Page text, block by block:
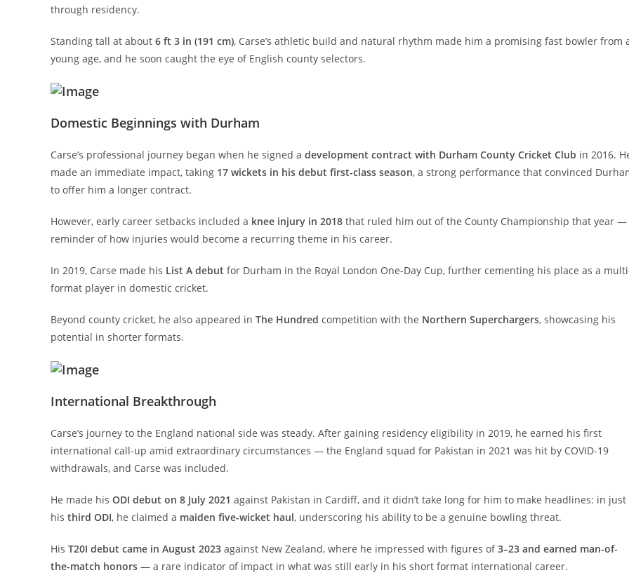
through residency.
Standing tall at about 6 ft 3 in (191 cm), Carse’s athletic build and natural rhythm made him a promising fast bowler from
young age, and he soon caught the eye of English county selectors.
Domestic Beginnings with Durham
Carse’s professional journey began when he signed a development contract with Durham County Cricket Club in 2016.
made an immediate impact, taking 17 wickets in his debut first-class season, a strong performance that convinced
to offer him a longer contract.
However, early career setbacks included a knee injury in 2018 that ruled him out of the County Championship that year —
reminder of how injuries would become a recurring theme in his career.
In 2019, Carse made his List A debut for Durham in the Royal London One-Day Cup, further cementing his place as a
format player in domestic cricket.
Beyond county cricket, he also appeared in The Hundred competition with the Northern Superchargers, showcasing his
potential in shorter formats.
International Breakthrough
Carse’s journey to the England national side was steady. After gaining residency eligibility in 2019, he earned his first
international call-up amid extraordinary circumstances — the England squad for Pakistan in 2021 was hit by COVID-19
withdrawals, and Carse was included.
He made his ODI debut on 8 July 2021 against Pakistan in Cardiff, and it didn’t take long for him to make headlines: in just
his third ODI, he claimed a maiden five-wicket haul, underscoring his ability to be a genuine bowling threat.
His T20I debut came in August 2023 against New Zealand, where he impressed with figures of3–23 and earned man-of-
the-match honors — a rare indicator of impact in what was still early in his short format international career.